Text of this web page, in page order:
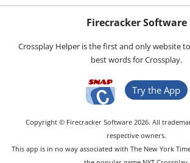
Firecracker Software
Crossplay Helper is the first and only website
best words for Crossplay.
Try the App
Copyright © Firecracker Software 2026. All
respective owners.
This app is in no way associated with The New York